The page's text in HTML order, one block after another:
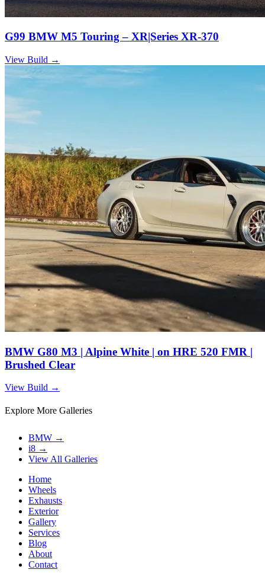
G99 BMW M5 Touring – XR|Series XR-370
View Build →
BMW G80 M3 | Alpine White | on HRE 520 FMR |
Brushed Clear
View Build →
Explore More Galleries
BMW →
i8 →
View All Galleries
Home
Wheels
Exhausts
Exterior
Gallery
Services
Blog
About
Contact